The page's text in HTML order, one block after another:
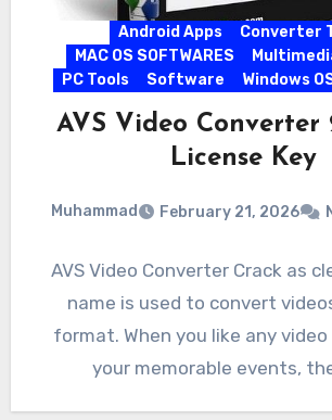
Android Apps
Converter
MAC OS SOFTWARES
PC Tools
Software Windows
AVS Video Converter
License Key
Muhammad February 21, 2026
AVS Video Converter Crack as
name is used to convert
format. When you like any
your memorable events,